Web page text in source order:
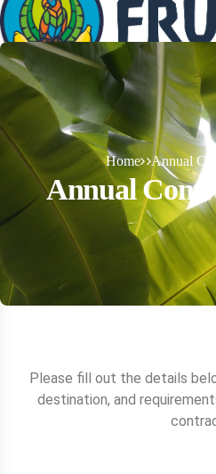
Home Annual
Annual
Please fill out the details
destination, and